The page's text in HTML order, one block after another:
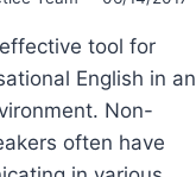
tool for
English in an
Non-
often have